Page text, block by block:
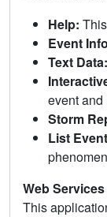
Help:
Event
Text Data:
event and
Storm
List
Web
This